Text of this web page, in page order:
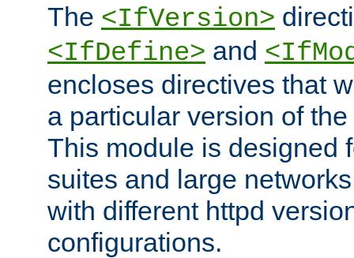
The <IfVersion>
<IfDefine> and
encloses directives that
a particular version of
This module is designed
suites and large
with different httpd
configurations.